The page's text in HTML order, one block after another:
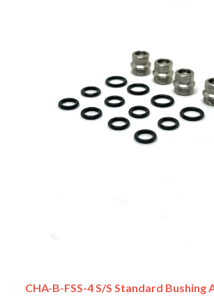
CHA-B-FSS-4 S/S Standard Bushing